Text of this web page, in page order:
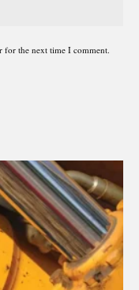
for the next time I comment.